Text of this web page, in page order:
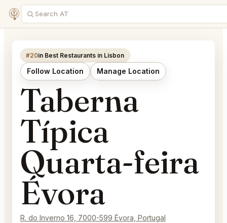
#20in Best Restaurants in Lisbon
Follow Location Manage Location
Taberna
Típica
Quarta-feira
Évora
R. do Inverno 16, 7000-599 Évora, Portugal